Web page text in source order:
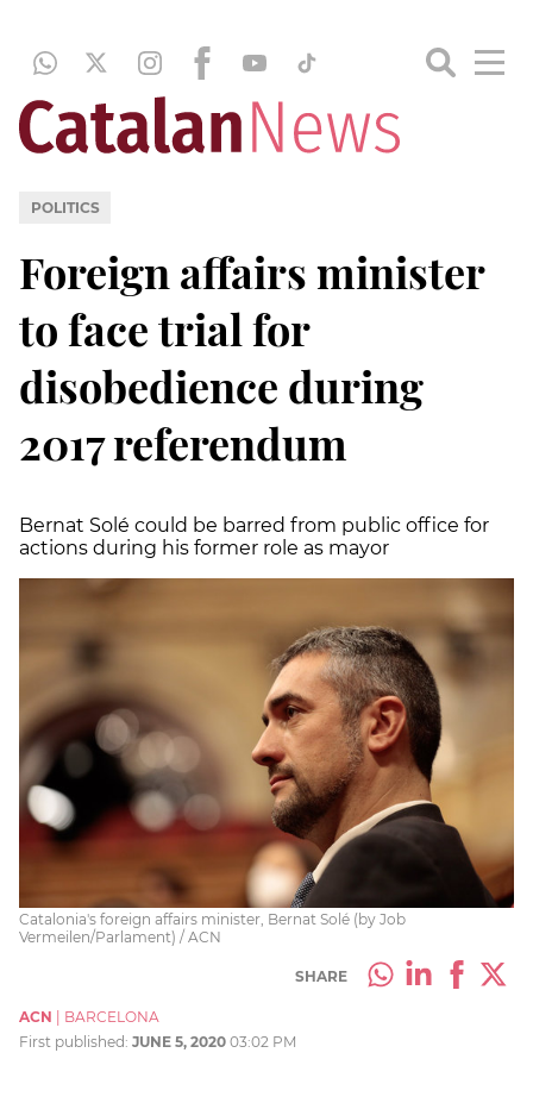
POLITICS
Foreign affairs minister
to face trial for
disobedience during
2017 referendum
Bernat Solé could be barred from public office for
actions during his former role as mayor
Catalonia's foreign affairs minister, Bernat Solé (by Job
Vermeilen/Parlament) / ACN
SHARE
ACN
BARCELONA
First published: JUNE 5, 2020 03:02 PM